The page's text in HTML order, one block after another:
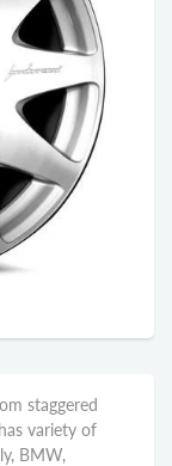
staggered
variety of
BMW,